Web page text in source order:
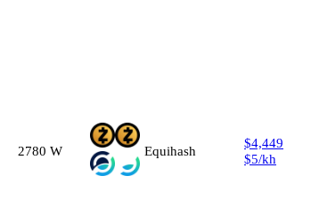
2780 W Equihash
$4,449
$5/kh